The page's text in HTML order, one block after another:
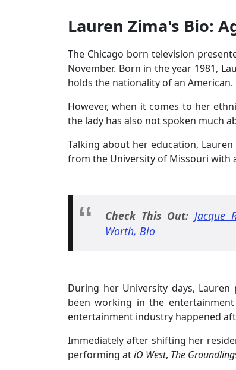
Lauren Zima's Bio:
The Chicago born television
November. Born in the year 1981,
holds the nationality of an American.
However, when it comes to her
the lady has also not spoken much
Talking about her education,
from the University of Missouri with
Check This Out: Jacque
Worth, Bio
During her University days,
been working in the
entertainment industry happened
Immediately after shifting her
performing atiO West, The